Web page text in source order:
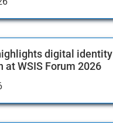
digital identity
at WSIS Forum 2026